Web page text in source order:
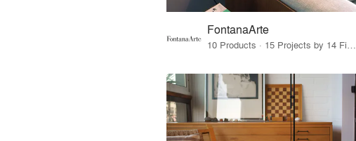
FontanaArte
10 Products · 15 Projects by 14 Firms